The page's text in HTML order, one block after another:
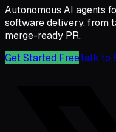
Autonomous AI agents
software delivery, from
merge-ready PR.
Get Started FreeTalk to